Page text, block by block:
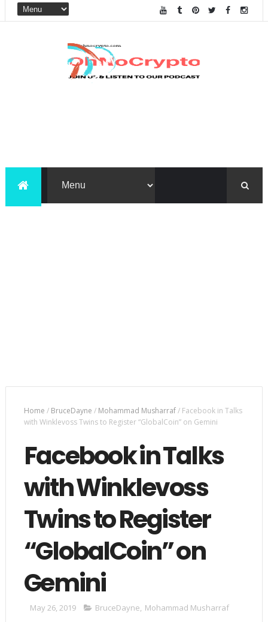
Home / BruceDayne / Mohammad Musharraf/ Facebook in Talks
with Winklevoss Twins to Register “GlobalCoin” on Gemini
Facebook in Talks
with Winklevoss
Twins to Register
“GlobalCoin” on
Gemini
May 26, 2019 BruceDayne, Mohammad Musharraf